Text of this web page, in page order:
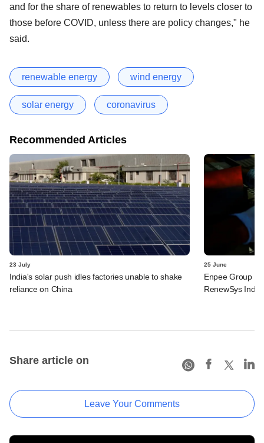
and for the share of renewables to return to levels closer to
those before COVID, unless there are policy changes," he
said.
renewable energy wind energy
solar energy coronavirus
Recommended Articles
23 July
India's solar push idles factories unable to shake
reliance on China
25 June
Enpee Group
RenewSys India
Share article on
Leave Your Comments